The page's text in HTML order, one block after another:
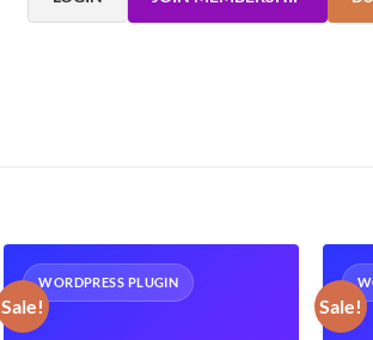
Sale!
WORDPRESS PLUGIN
Sale!